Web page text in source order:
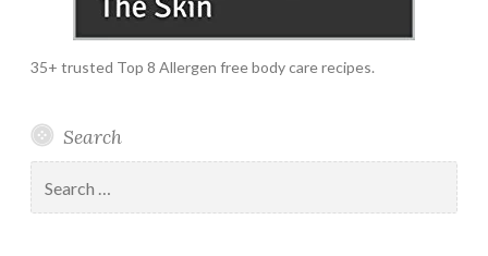
35+ trusted Top 8 Allergen free body care recipes.
Search
for: